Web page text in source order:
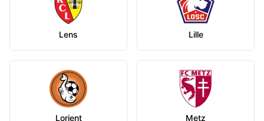
Lens Lille
Lorient Metz